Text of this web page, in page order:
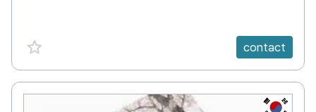
favorite {spanVal} contact
KR